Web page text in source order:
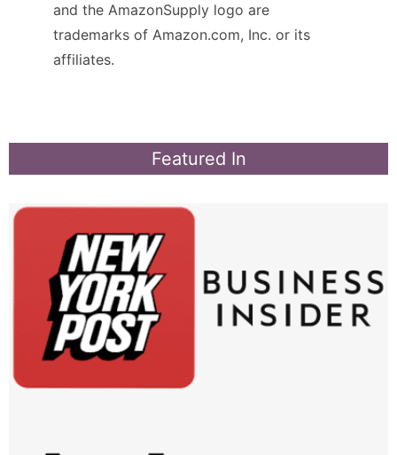
and the AmazonSupply logo are
trademarks of Amazon.com, Inc. or its
affiliates.
Featured In